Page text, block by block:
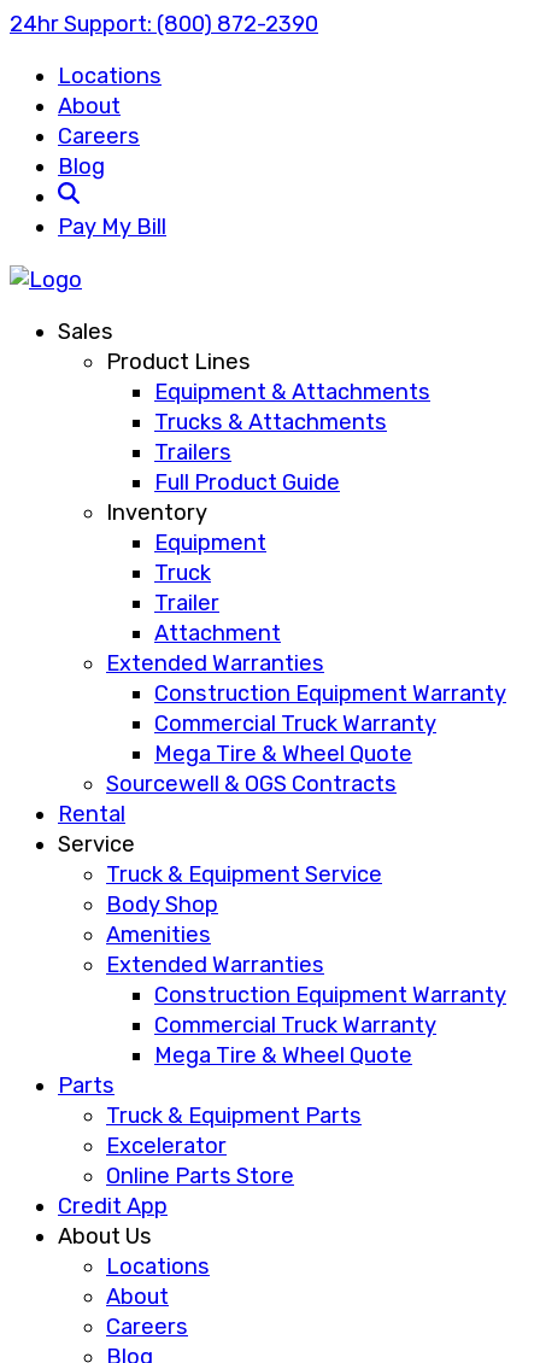
24hr Support: (800) 872-2390
Locations
About
Careers
Blog
Search
Pay My Bill
Sales
Product Lines
Equipment & Attachments
Trucks & Attachments
Trailers
Full Product Guide
Inventory
Equipment
Truck
Trailer
Attachment
Extended Warranties
Construction Equipment Warranty
Commercial Truck Warranty
Mega Tire & Wheel Quote
Sourcewell & OGS Contracts
Rental
Service
Truck & Equipment Service
Body Shop
Amenities
Extended Warranties
Construction Equipment Warranty
Commercial Truck Warranty
Mega Tire & Wheel Quote
Parts
Truck & Equipment Parts
Excelerator
Online Parts Store
Credit App
About Us
Locations
About
Careers
Blog